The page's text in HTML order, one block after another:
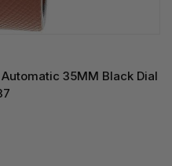
35MM Black Dial